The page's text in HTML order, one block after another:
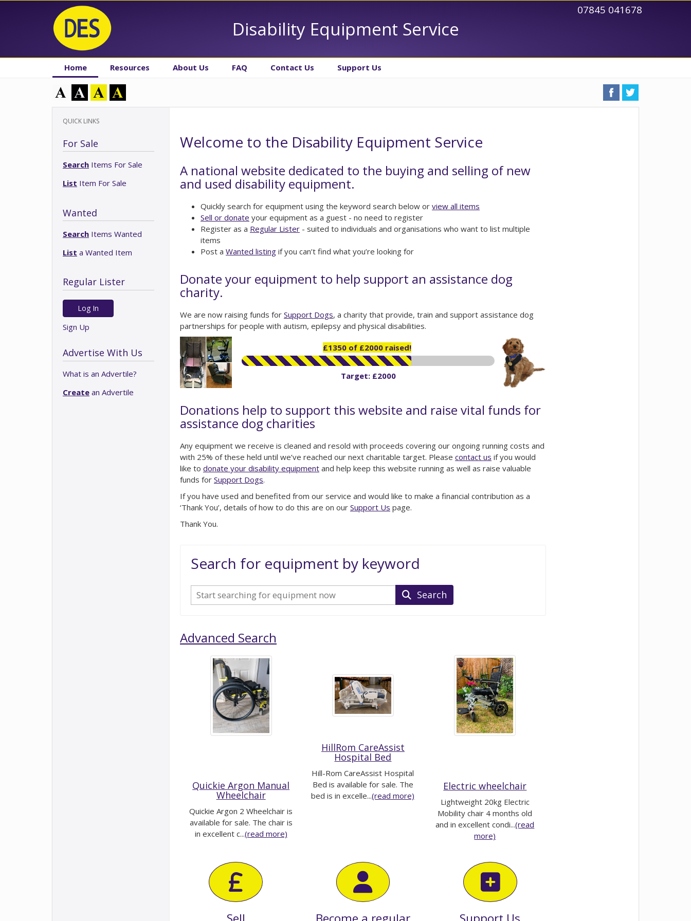
Disability Equipment Service
07845 041678
Home Resources About Us FAQ Contact Us Support Us
QUICK LINKS
For Sale
Search Items For Sale
List Item For Sale
Wanted
Search Items Wanted
List a Wanted Item
Regular Lister
Log In
Sign Up
Advertise With Us
What is an Advertile?
Create an Advertile
Welcome to the Disability Equipment Service
A national website dedicated to the buying and selling of new
and used disability equipment.
Quickly search for equipment using the keyword search below or view all items
Sell or donate your equipment as a guest - no need to register
Register as a Regular Lister - suited to individuals and organisations who want to list multiple
items
Post a Wanted listing if you can’t find what you’re looking for
Donate your equipment to help support an assistance dog
charity.
We are now raising funds for Support Dogs, a charity that provide, train and support assistance dog
partnerships for people with autism, epilepsy and physical disabilities.
£1350 of £2000 raised!
Target: £2000
Donations help to support this website and raise vital funds for
assistance dog charities
Any equipment we receive is cleaned and resold with proceeds covering our ongoing running costs and
with 25% of these held until we’ve reached our next charitable target. Please contact us if you would
like to donate your disability equipment and help keep this website running as well as raise valuable
funds for Support Dogs.
If you have used and benefited from our service and would like to make a financial contribution as a
‘Thank You’, details of how to do this are on our Support Us page.
Thank You.
Search for equipment by keyword
Search
Advanced Search
Quickie Argon Manual
Wheelchair
Quickie Argon 2 Wheelchair is
available for sale. The chair is
in excellent c...(read more)
HillRom CareAssist
Hospital Bed
Hill-Rom CareAssist Hospital
Bed is available for sale. The
bed is in excelle...(read more)
Electric wheelchair
Lightweight 20kg Electric
Mobility chair 4 months old
and in excellent condi...(read
more)